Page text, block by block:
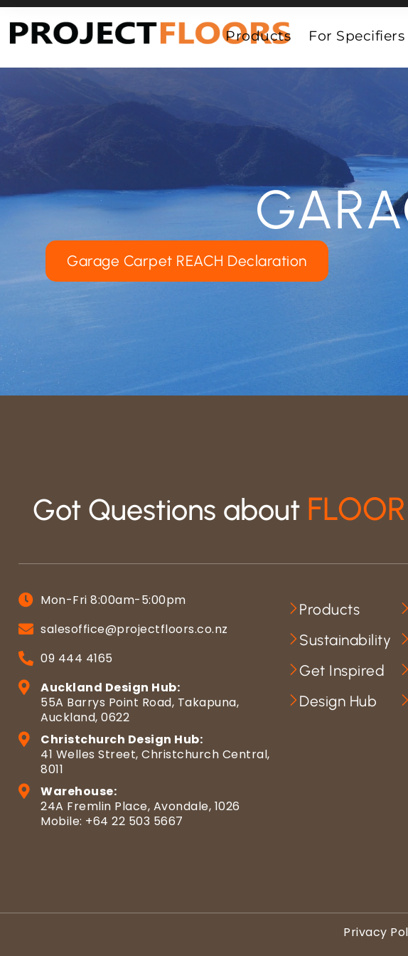
Products For Specifiers
Garage Carpet REACH Declaration
Got Questions about
Mon-Fri 8:00am-5:00pm
salesoffice@projectfloors.co.nz
09 444 4165
Auckland Design Hub:
55A Barrys Point Road, Takapuna,
Auckland, 0622
Christchurch Design Hub:
41 Welles Street, Christchurch Central,
8011
Warehouse:
24A Fremlin Place, Avondale, 1026
Mobile: +64 22 503 5667
Products
Sustainability
Get Inspired
Design Hub
Privacy